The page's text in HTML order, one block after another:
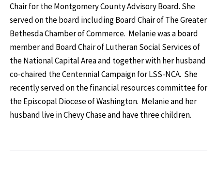
Chair for the Montgomery County Advisory Board. She
served on the board including Board Chair of The Greater
Bethesda Chamber of Commerce. Melanie was a board
member and Board Chair of Lutheran Social Services of
the National Capital Area and together with her husband
co-chaired the Centennial Campaign for LSS-NCA. She
recently served on the financial resources committee for
the Episcopal Diocese of Washington. Melanie and her
husband live in Chevy Chase and have three children.